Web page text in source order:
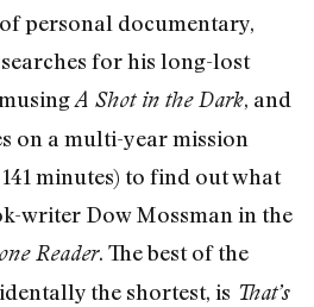
personal documentary,
for his long-lost
A Shot in the Dark, and
on a multi-year mission
minutes) to find out what
writer Dow Mossman in the
Reader. The best of the
the shortest, is That’s